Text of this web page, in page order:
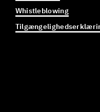
Whistleblowing